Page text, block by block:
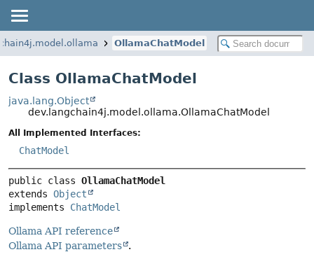
OllamaChatModel
Class OllamaChatModel
java.lang.Object
dev.langchain4j.model.ollama.OllamaChatModel
All Implemented Interfaces:
ChatModel
public class OllamaChatModel
extends Object
implements ChatModel
Ollama API reference
Ollama API parameters
.